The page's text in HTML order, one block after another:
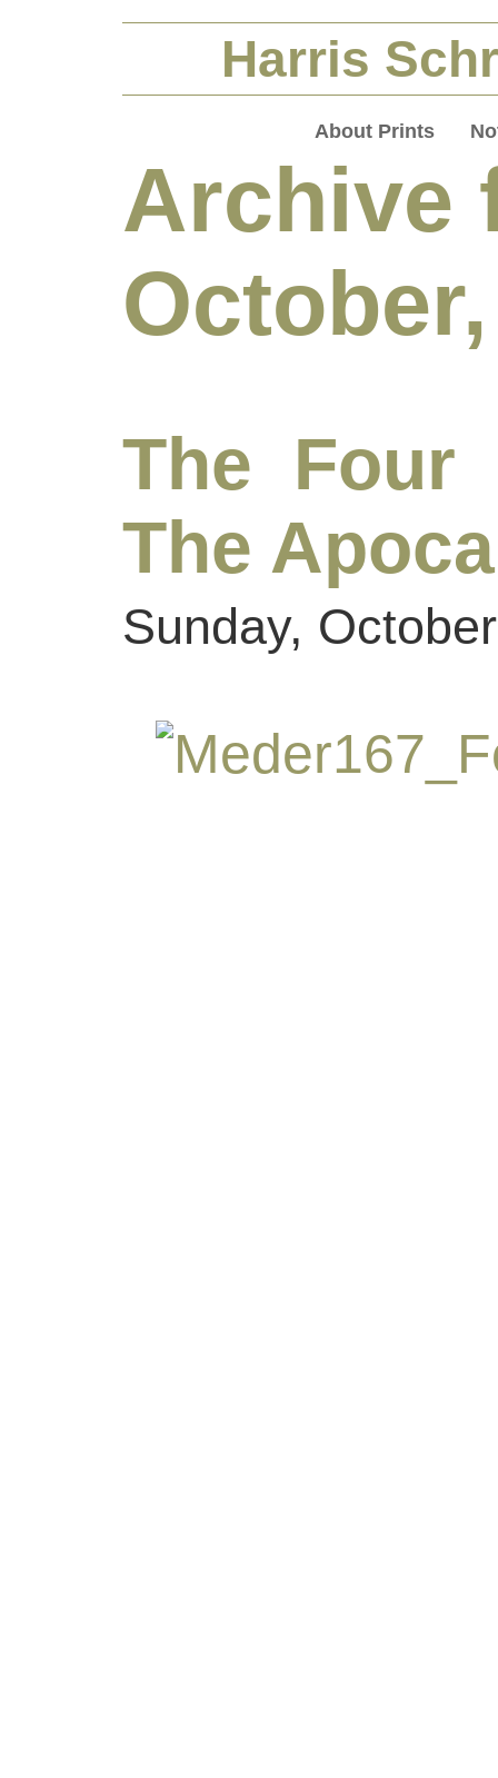
Harris
About Prints
Archive
The Four
The
Sunday,